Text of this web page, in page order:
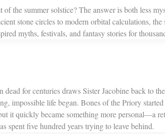
the summer solstice? The answer is both less
stone circles to modern orbital calculations, the
myths, festivals, and fantasy stories for
for centuries draws Sister Jacobine back to
impossible life began. Bones of the Priory started
it quickly became something more personal—a
spent five hundred years trying to leave behind.